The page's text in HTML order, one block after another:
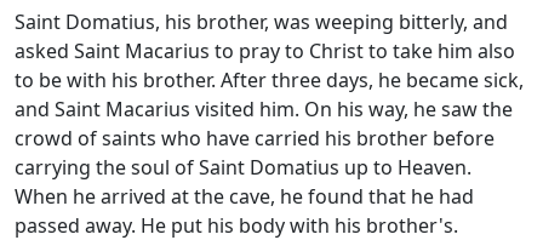
Saint Domatius, his brother, was weeping bitterly, and
asked Saint Macarius to pray to Christ to take him also
to be with his brother. After three days, he became sick,
and Saint Macarius visited him. On his way, he saw the
crowd of saints who have carried his brother before
carrying the soul of Saint Domatius up to Heaven.
When he arrived at the cave, he found that he had
passed away. He put his body with his brother's.